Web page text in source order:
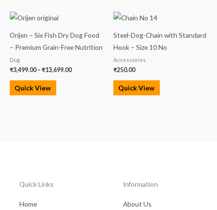
Orijen – Six Fish Dry Dog Food
– Premium Grain-Free Nutrition
Dog
₹3,499.00 – ₹13,699.00
through
₹13,699.00
Quick View
Steel-Dog-Chain with Standard
Hook – Size 10 No
Accessories
₹250.00
Quick View
Quick Links
Home
Information
About Us